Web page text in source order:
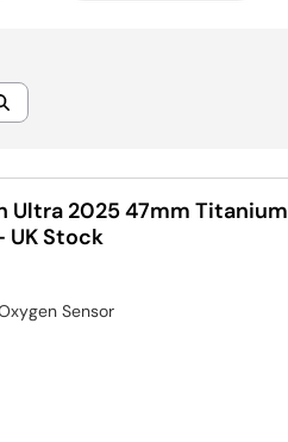
Ultra 2025 47mm Titanium
UK Stock
Sensor